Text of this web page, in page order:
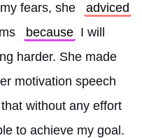
fears, she
adviced
because I will
harder. She made
motivation speech
without any effort
to achieve my goal.